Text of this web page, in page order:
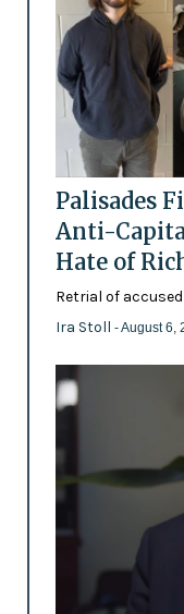
Palisades
Anti-
Hate of
Retrial of
Ira Stoll - August 6,